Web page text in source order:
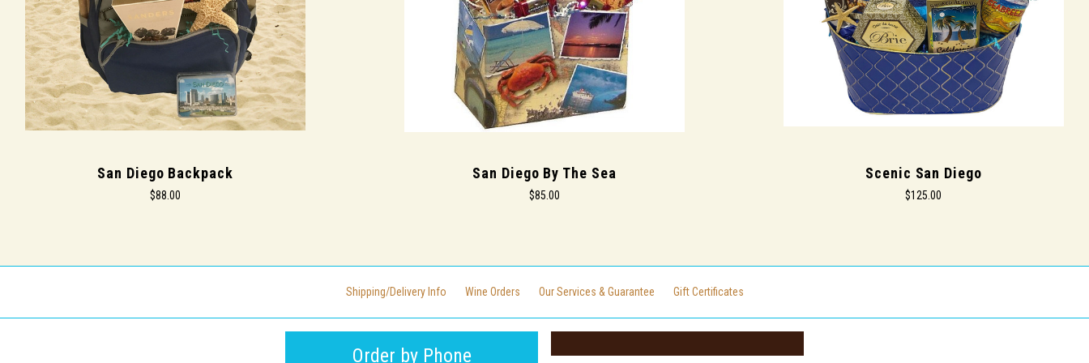
San Diego Backpack
$88.00
San Diego By The Sea
$85.00
Scenic San Diego
$125.00
Shipping/Delivery Info Wine Orders Our Services & Guarantee Gift Certificates
Order by Phone